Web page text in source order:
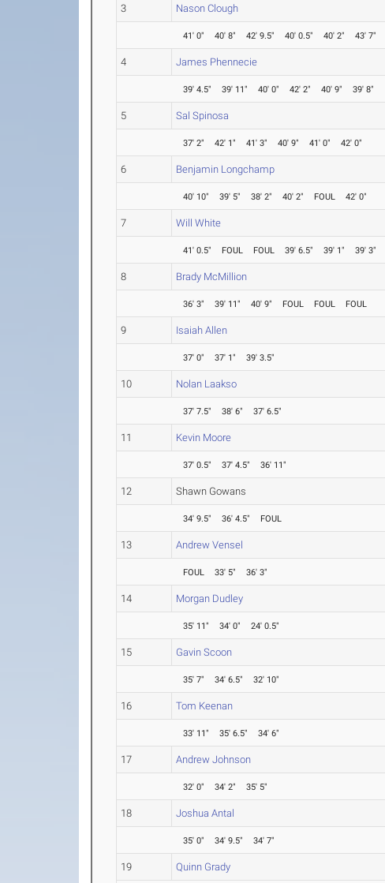
3 Nason Clough
41' 0" 40' 8" 42' 9.5" 40' 0.5" 40' 2" 43' 7"
4 James Phennecie
39' 4.5" 39' 11" 40' 0" 42' 2" 40' 9" 39' 8"
5 Sal Spinosa
37' 2" 42' 1" 41' 3" 40' 9" 41' 0" 42' 0"
6 Benjamin Longchamp
40' 10" 39' 5" 38' 2" 40' 2" FOUL 42' 0"
7 Will White
41' 0.5" FOUL FOUL 39' 6.5" 39' 1" 39' 3"
8 Brady McMillion
36' 3" 39' 11" 40' 9" FOUL FOUL FOUL
9 Isaiah Allen
37' 0" 37' 1" 39' 3.5"
10 Nolan Laakso
37' 7.5" 38' 6" 37' 6.5"
11 Kevin Moore
37' 0.5" 37' 4.5" 36' 11"
12 Shawn Gowans
34' 9.5" 36' 4.5" FOUL
13 Andrew Vensel
FOUL 33' 5" 36' 3"
14 Morgan Dudley
35' 11" 34' 0" 24' 0.5"
15 Gavin Scoon
35' 7" 34' 6.5" 32' 10"
16 Tom Keenan
33' 11" 35' 6.5" 34' 6"
17 Andrew Johnson
32' 0" 34' 2" 35' 5"
18 Joshua Antal
35' 0" 34' 9.5" 34' 7"
19 Quinn Grady